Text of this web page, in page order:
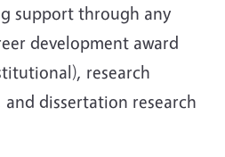
support through any
development award
research
dissertation research